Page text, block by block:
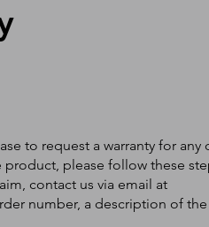
to request a warranty for any
product, please follow these
contact us via email at
number, a description of the